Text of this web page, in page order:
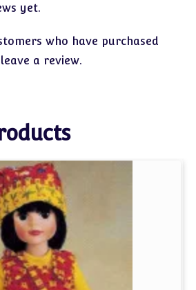
yet.
who have purchased
a review.